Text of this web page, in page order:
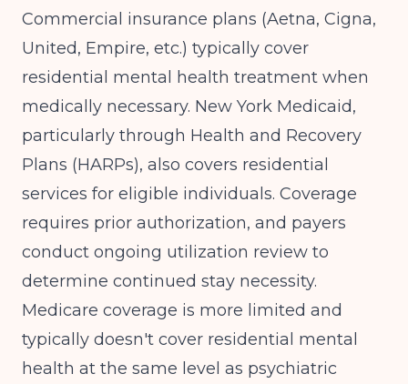
Commercial insurance plans (Aetna, Cigna,
United, Empire, etc.) typically cover
residential mental health treatment when
medically necessary. New York Medicaid,
particularly through Health and Recovery
Plans (HARPs), also covers residential
services for eligible individuals. Coverage
requires prior authorization, and payers
conduct ongoing utilization review to
determine continued stay necessity.
Medicare coverage is more limited and
typically doesn't cover residential mental
health at the same level as psychiatric